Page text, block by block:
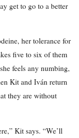
get to go to a better
her tolerance for
five to six of them
feels any numbing,
Kit and Iván return
they are without
Kit says. “We’ll